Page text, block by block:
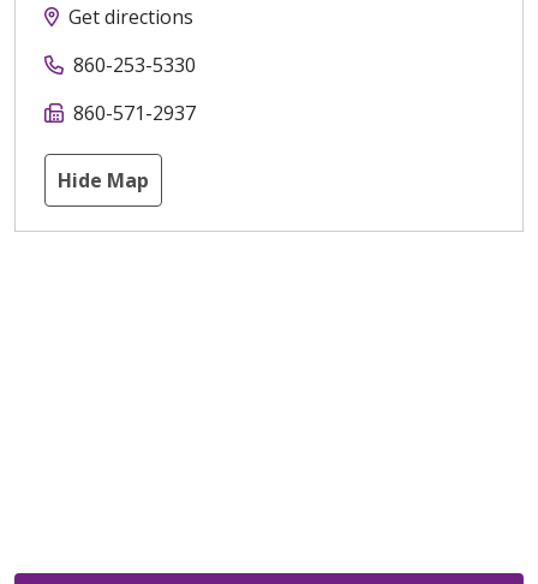
Get directions
860-253-5330
860-571-2937
Hide Map